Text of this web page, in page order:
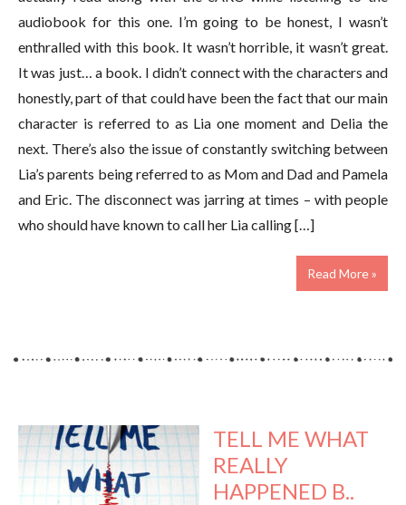
audiobook for this one. I’m going to be honest, I wasn’t
enthralled with this book. It wasn’t horrible, it wasn’t great.
It was just… a book. I didn’t connect with the characters and
honestly, part of that could have been the fact that our main
character is referred to as Lia one moment and Delia the
next. There’s also the issue of constantly switching between
Lia’s parents being referred to as Mom and Dad and Pamela
and Eric. The disconnect was jarring at times – with people
who should have known to call her Lia calling […]
Read More »
TELL ME WHAT
REALLY
HAPPENED B..